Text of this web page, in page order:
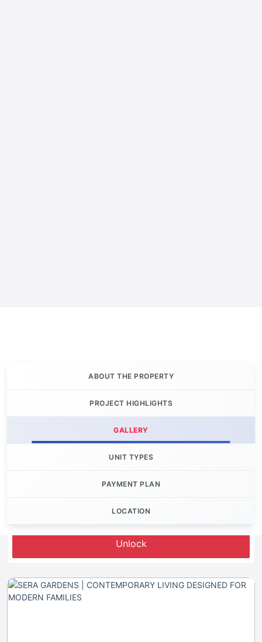
ABOUT THE PROPERTY
PROJECT HIGHLIGHTS
GALLERY
UNIT TYPES
PAYMENT PLAN
LOCATION
Unlock